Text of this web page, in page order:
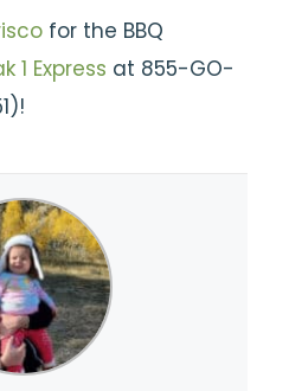
for the BBQ
1 Express at 855-GO-